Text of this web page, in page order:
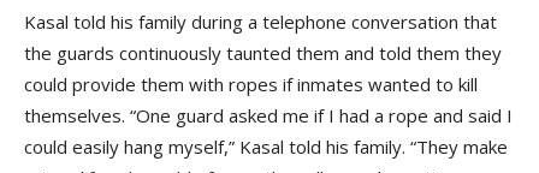
Kasal told his family during a telephone conversation that
the guards continuously taunted them and told them they
could provide them with ropes if inmates wanted to kill
themselves. “One guard asked me if I had a rope and said I
could easily hang myself,” Kasal told his family. “They make